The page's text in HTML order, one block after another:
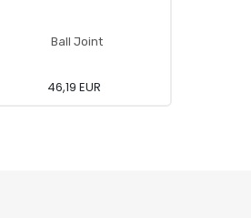
Ball Joint
46,19 EUR